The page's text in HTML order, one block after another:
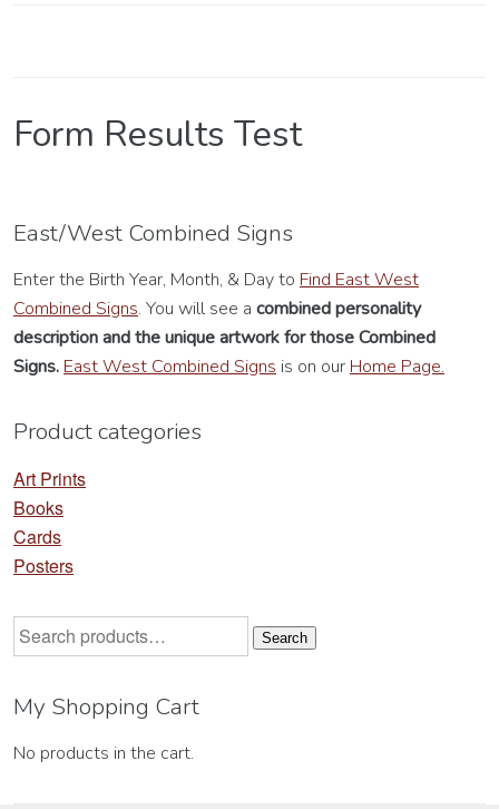
Form Results Test
East/West Combined Signs
Enter the Birth Year, Month, & Day to Find East West
Combined Signs. You will see a combined personality
descriptionand the unique artwork for those Combined
Signs. East West Combined Signs is on our Home Page.
Product categories
Art Prints
Books
Cards
Posters
Search
for:
Search
My Shopping Cart
No products in the cart.